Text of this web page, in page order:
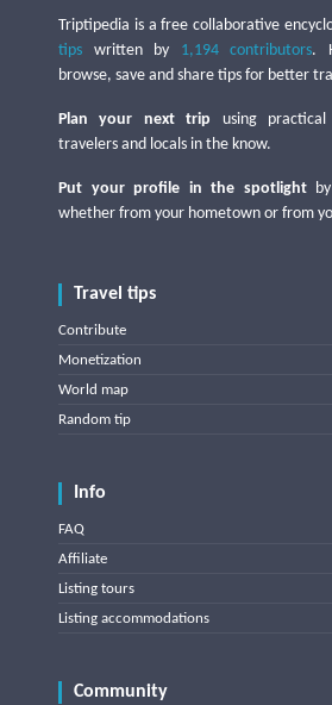
Triptipedia is a free collaborative
tips written by 1,194 contributors.
browse, save and share tips for better
Plan your next trip using
travelers and locals in the know.
Put your profile in the spotlightby
whether from your hometown or from
Travel tips
Contribute
Monetization
World map
Random tip
Info
FAQ
Affiliate
Listing tours
Listing accommodations
Community